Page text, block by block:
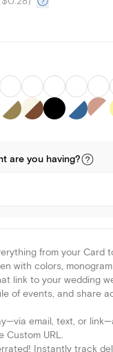
are you having?
from your Card
with colors,
link to your wedding
of events, and share
email, text, or
Custom URL.
Instantly track